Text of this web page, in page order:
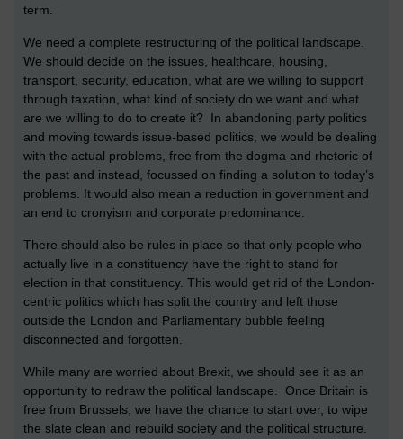
term.
We need a complete restructuring of the political landscape.
We should decide on the issues, healthcare, housing,
transport, security, education, what are we willing to support
through taxation, what kind of society do we want and what
are we willing to do to create it? In abandoning party politics
and moving towards issue-based politics, we would be dealing
with the actual problems, free from the dogma and rhetoric of
the past and instead, focussed on finding a solution to today’s
problems. It would also mean a reduction in government and
an end to cronyism and corporate predominance.
There should also be rules in place so that only people who
actually live in a constituency have the right to stand for
election in that constituency. This would get rid of the London-
centric politics which has split the country and left those
outside the London and Parliamentary bubble feeling
disconnected and forgotten.
While many are worried about Brexit, we should see it as an
opportunity to redraw the political landscape. Once Britain is
free from Brussels, we have the chance to start over, to wipe
the slate clean and rebuild society and the political structure.